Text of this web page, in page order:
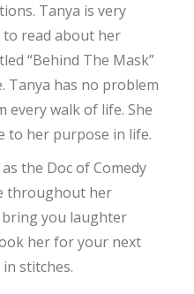
Tanya is very
read about her
“Behind The Mask”
Tanya has no problem
walk of life. She
to her purpose in life.
the Doc of Comedy
throughout her
you laughter
her for your next
stitches.